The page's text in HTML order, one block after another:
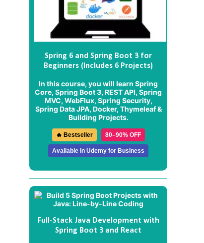
Spring 6 and Spring Boot 3 for
Beginners (Includes 6 Projects)
In this course, you will learn Spring
Core, Spring Boot 3, REST API, Spring
MVC, WebFlux, Spring Security,
Spring Data JPA, Docker, Thymeleaf &
Building Projects.
🔥 Bestseller 80–90% OFF
Available in Udemy for Business
Full-Stack Java Development with
Spring Boot 3 and React